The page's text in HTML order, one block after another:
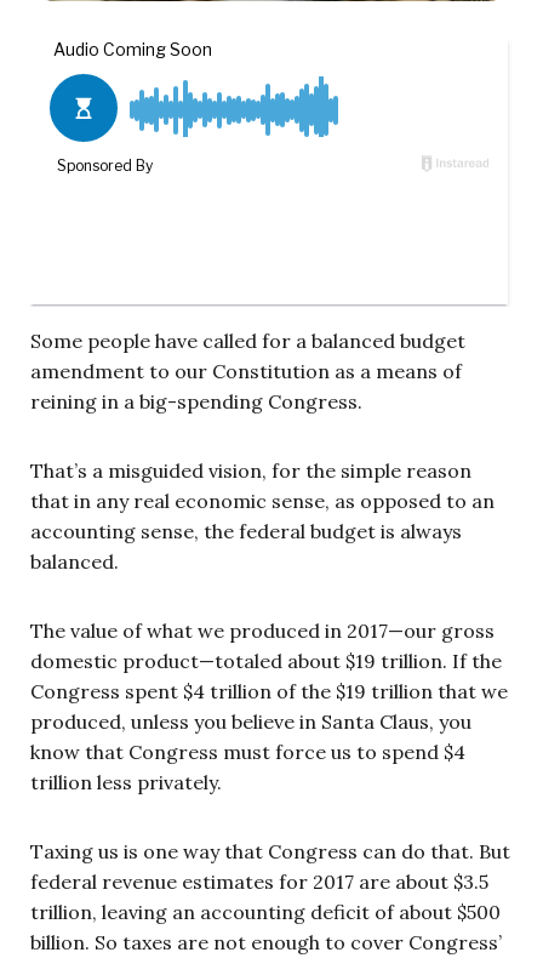
Some people have called for a balanced budget
amendment to our Constitution as a means of
reining in a big-spending Congress.
That’s a misguided vision, for the simple reason
that in any real economic sense, as opposed to an
accounting sense, the federal budget is always
balanced.
The value of what we produced in 2017—our gross
domestic product—totaled about $19 trillion. If the
Congress spent $4 trillion of the $19 trillion that we
produced, unless you believe in Santa Claus, you
know that Congress must force us to spend $4
trillion less privately.
Taxing us is one way that Congress can do that. But
federal revenue estimates for 2017 are about $3.5
trillion, leaving an accounting deficit of about $500
billion. So taxes are not enough to cover Congress’